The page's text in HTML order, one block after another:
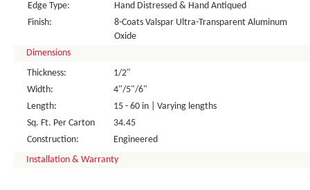
Edge Type:
Hand Distressed & Hand Antiqued
Finish:
8-Coats Valspar Ultra-Transparent Aluminum
Oxide
Dimensions
Thickness:
1/2"
Width:
4"/5"/6"
Length:
15 - 60 in | Varying lengths
Sq. Ft. Per Carton
34.45
Construction:
Engineered
Installation & Warranty